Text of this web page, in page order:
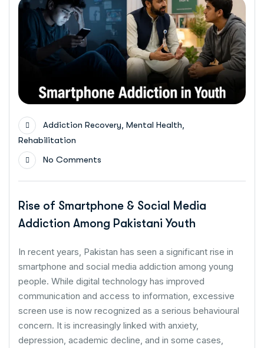
Addiction Recovery Mental Health
Rehabilitation
No Comments
Rise of Smartphone & Social Media
Addiction Among Pakistani Youth
In recent years, Pakistan has seen a significant rise in
smartphone and social media addiction among young
people. While digital technology has improved
communication and access to information, excessive
screen use is now recognized as a serious behavioural
concern. It is increasingly linked with anxiety,
depression, academic decline, and in some cases,